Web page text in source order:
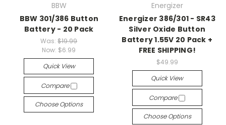
BBW
BBW 301/386 Button
Battery - 20 Pack
Was:$19.99
Now: $6.99
Quick View
Compare
Choose Options
Energizer
Energizer 386/301 - SR43
Silver Oxide Button
Battery 1.55V 20 Pack +
FREE SHIPPING!
$49.99
Quick View
Compare
Choose Options